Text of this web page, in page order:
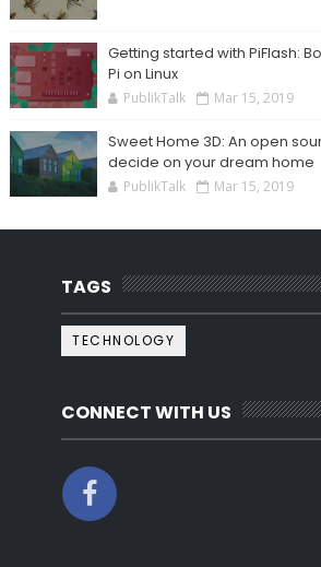
Getting started with PiFlash:
Pi on Linux
PublikTalk Mar 15, 2019
Sweet Home 3D: An open
decide on your dream home
PublikTalk Mar 15, 2019
TAGS
TECHNOLOGY
CONNECT WITH US